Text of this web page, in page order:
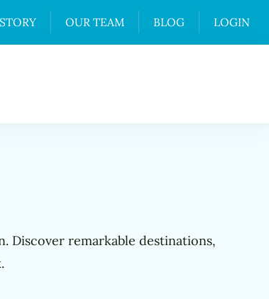
OUR TEAM BLOG LOGIN
Discover remarkable destinations,